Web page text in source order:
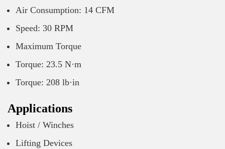
Air Consumption: 14 CFM
Speed: 30 RPM
Maximum Torque
Torque: 23.5 N·m
Torque: 208 lb·in
Applications
Hoist / Winches
Lifting Devices